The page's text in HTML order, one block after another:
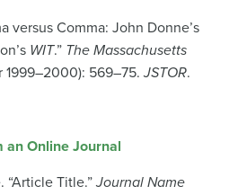
versus Comma: John Donne’s
WIT.” The Massachusetts
1999–2000): 569–75.JSTOR.
an Online Journal
“Article Title.”Journal Name